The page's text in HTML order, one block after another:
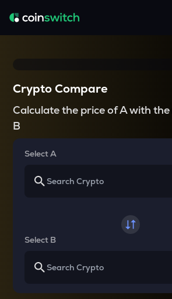
Crypto Compare
Calculate the price of A with the
B
Select A
Select B